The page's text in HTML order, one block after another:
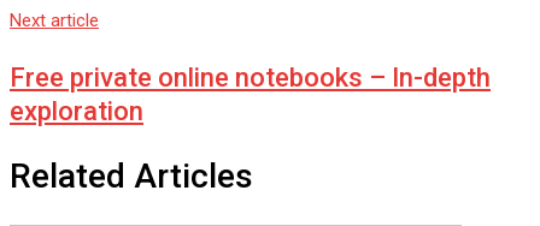
Next article
Free private online notebooks – In-depth
exploration
Related Articles